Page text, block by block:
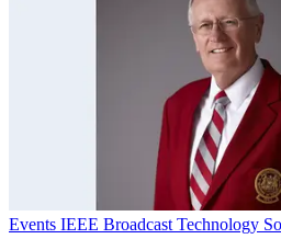
Events IEEE Broadcast Technology